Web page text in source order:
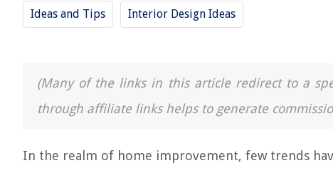
Ideas and Tips Interior Design Ideas
(Many of the links in this article redirect to a
through affiliate links helps to generate
In the realm of home improvement, few trends